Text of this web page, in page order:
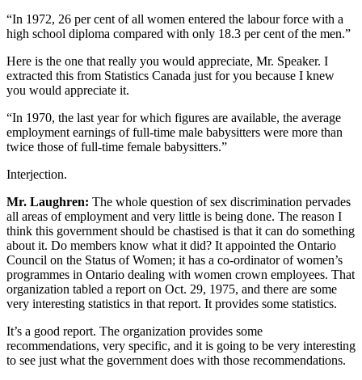
“In 1972, 26 per cent of all women entered the labour force with a
high school diploma compared with only 18.3 per cent of the men.”
Here is the one that really you would appreciate, Mr. Speaker. I
extracted this from Statistics Canada just for you because I knew
you would appreciate it.
“In 1970, the last year for which figures are available, the average
employment earnings of full-time male babysitters were more than
twice those of full-time female babysitters.”
Interjection.
Mr. Laughren: The whole question of sex discrimination pervades
all areas of employment and very little is being done. The reason I
think this government should be chastised is that it can do something
about it. Do members know what it did? It appointed the Ontario
Council on the Status of Women; it has a co-ordinator of women’s
programmes in Ontario dealing with women crown employees. That
organization tabled a report on Oct. 29, 1975, and there are some
very interesting statistics in that report. It provides some statistics.
It’s a good report. The organization provides some
recommendations, very specific, and it is going to be very interesting
to see just what the government does with those recommendations.